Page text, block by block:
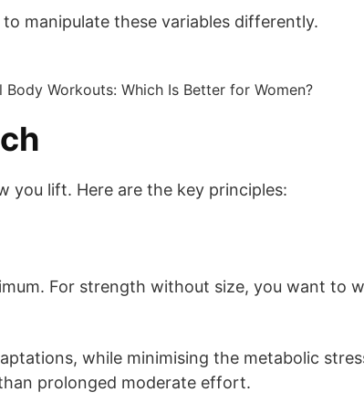
manipulate these variables differently.
you lift. Here are the key principles:
For strength without size, you want to
while minimising the metabolic
prolonged moderate effort.